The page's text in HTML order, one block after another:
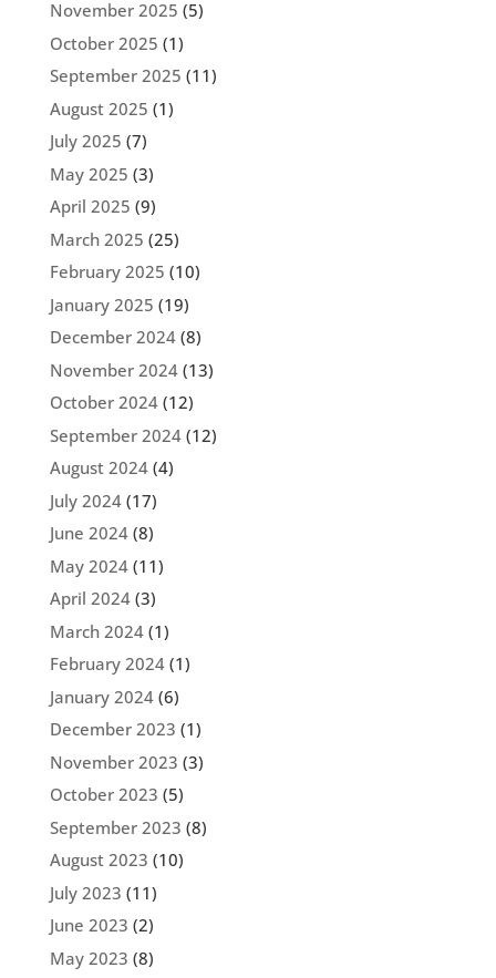
November 2025 (5)
October 2025 (1)
September 2025 (11)
August 2025 (1)
July 2025 (7)
May 2025 (3)
April 2025 (9)
March 2025 (25)
February 2025 (10)
January 2025 (19)
December 2024(8)
November 2024(13)
October 2024(12)
September 2024(12)
August 2024(4)
July 2024(17)
June 2024(8)
May 2024(11)
April 2024(3)
March 2024(1)
February 2024(1)
January 2024(6)
December 2023 (1)
November 2023 (3)
October 2023 (5)
September 2023 (8)
August 2023 (10)
July 2023 (11)
June 2023 (2)
May 2023 (8)